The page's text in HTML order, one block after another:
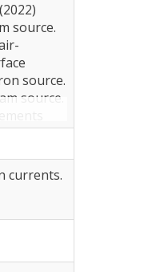
source.
source.
source.
currents.